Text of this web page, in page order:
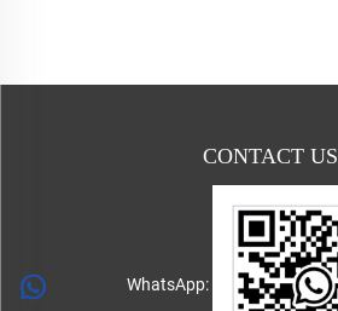
CONTACT US
WhatsApp: